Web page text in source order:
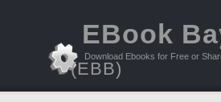
EBook
(EBB)
Download Ebooks for Free or